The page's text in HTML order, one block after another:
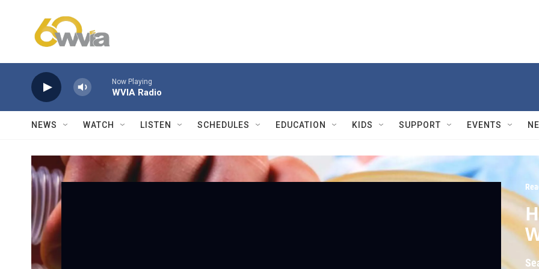
Now Playing
WVIA Radio
NEWS WATCH LISTEN SCHEDULES EDUCATION KIDS SUPPORT EVENTS